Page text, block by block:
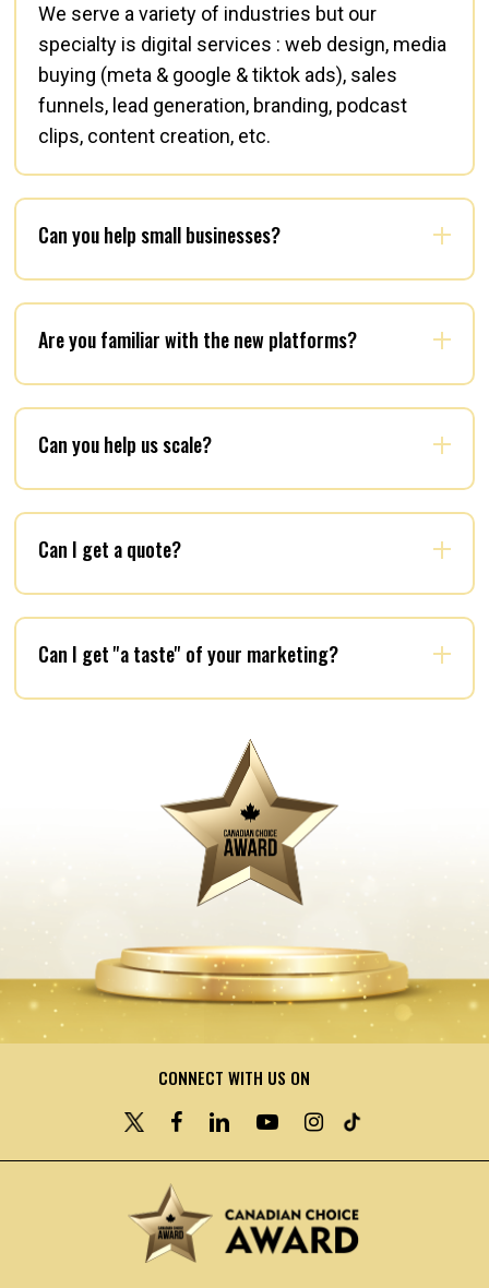
We serve a variety of industries but our
specialty is digital services : web design, media
buying (meta & google & tiktok ads), sales
funnels, lead generation, branding, podcast
clips, content creation, etc.
Can you help small businesses?
Are you familiar with the new platforms?
Can you help us scale?
Can I get a quote?
Can I get ''a taste'' of your marketing?
CONNECT WITH US ON